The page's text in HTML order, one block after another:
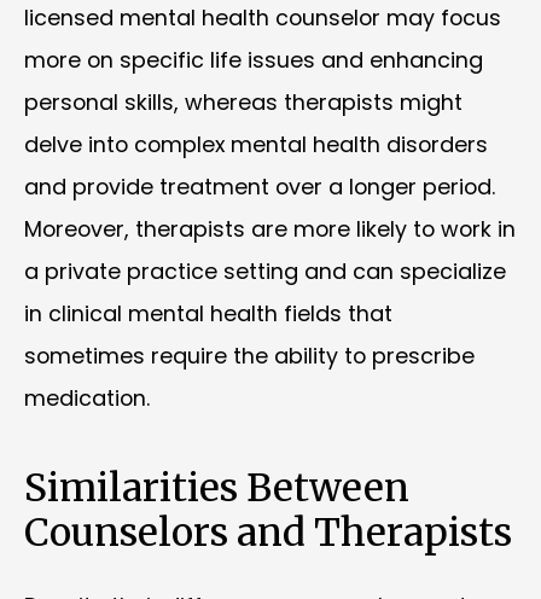
licensed mental health counselor may focus
more on specific life issues and enhancing
personal skills, whereas therapists might
delve into complex mental health disorders
and provide treatment over a longer period.
Moreover, therapists are more likely to work in
a private practice setting and can specialize
in clinical mental health fields that
sometimes require the ability to prescribe
medication.
Similarities Between
Counselors and Therapists